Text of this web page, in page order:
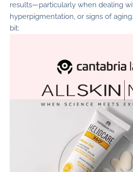
results—particularly when dealing
hyperpigmentation, or signs of
bit: